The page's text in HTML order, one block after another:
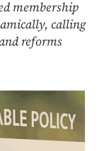
membership
calling
reforms